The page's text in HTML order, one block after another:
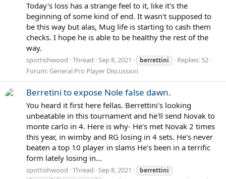
Today's loss has a strange feel to it, like it's the
beginning of some kind of end. It wasn't supposed to
be this way but alas, Mug life is starting to cash them
checks. I hope he is able to be healthy the rest of the
way.
spottishwood Thread Sep 8, 2021 berrettini
Replies: 52
Forum: General Pro Player Discussion
Berretini to expose Nole false dawn.
You heard it first here fellas. Berrettini's looking
unbeatable in this tournament and he'll send Novak to
monte carlo in 4. Here is why- He's met Novak 2 times
this year, in wimby and RG losing in 4 sets. He's never
beaten a top 10 player in slams He's been in a terrific
form lately losing in...
spottishwood Thread Sep 8, 2021
berrettini